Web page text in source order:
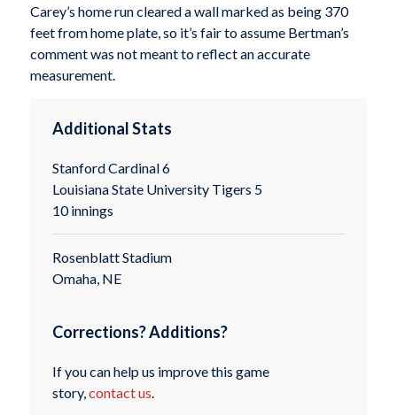
Carey’s home run cleared a wall marked as being 370
feet from home plate, so it’s fair to assume Bertman’s
comment was not meant to reflect an accurate
measurement.
Additional Stats
Stanford Cardinal 6
Louisiana State University Tigers 5
10 innings
Rosenblatt Stadium
Omaha, NE
Corrections? Additions?
If you can help us improve this game
story,contact us.